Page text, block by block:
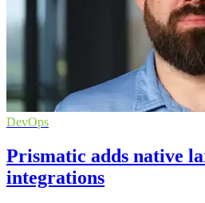
DevOps
Prismatic adds native
integrations